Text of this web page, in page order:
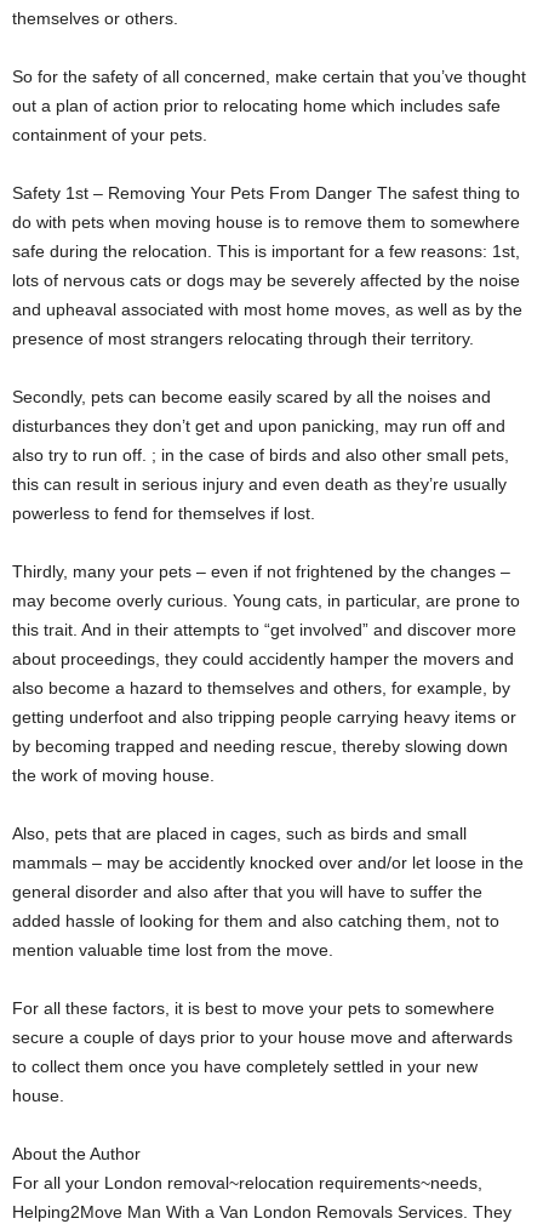
themselves or others.
So for the safety of all concerned, make certain that you’ve thought
out a plan of action prior to relocating home which includes safe
containment of your pets.
Safety 1st – Removing Your Pets From Danger The safest thing to
do with pets when moving house is to remove them to somewhere
safe during the relocation. This is important for a few reasons: 1st,
lots of nervous cats or dogs may be severely affected by the noise
and upheaval associated with most home moves, as well as by the
presence of most strangers relocating through their territory.
Secondly, pets can become easily scared by all the noises and
disturbances they don’t get and upon panicking, may run off and
also try to run off. ; in the case of birds and also other small pets,
this can result in serious injury and even death as they’re usually
powerless to fend for themselves if lost.
Thirdly, many your pets – even if not frightened by the changes –
may become overly curious. Young cats, in particular, are prone to
this trait. And in their attempts to “get involved” and discover more
about proceedings, they could accidently hamper the movers and
also become a hazard to themselves and others, for example, by
getting underfoot and also tripping people carrying heavy items or
by becoming trapped and needing rescue, thereby slowing down
the work of moving house.
Also, pets that are placed in cages, such as birds and small
mammals – may be accidently knocked over and/or let loose in the
general disorder and also after that you will have to suffer the
added hassle of looking for them and also catching them, not to
mention valuable time lost from the move.
For all these factors, it is best to move your pets to somewhere
secure a couple of days prior to your house move and afterwards
to collect them once you have completely settled in your new
house.
About the Author
For all your London removal~relocation requirements~needs,
Helping2Move Man With a Van London Removals Services. They